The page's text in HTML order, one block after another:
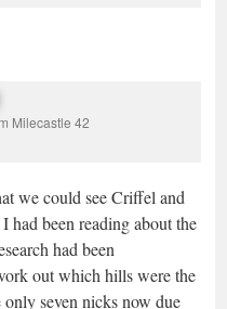
Milecastle 42
we could see Criffel and
been reading about the
had been
out which hills were the
seven nicks now due